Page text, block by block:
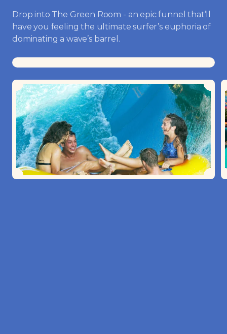
Drop into The Green Room - an epic funnel that’ll
have you feeling the ultimate surfer’s euphoria of
dominating a wave’s barrel.